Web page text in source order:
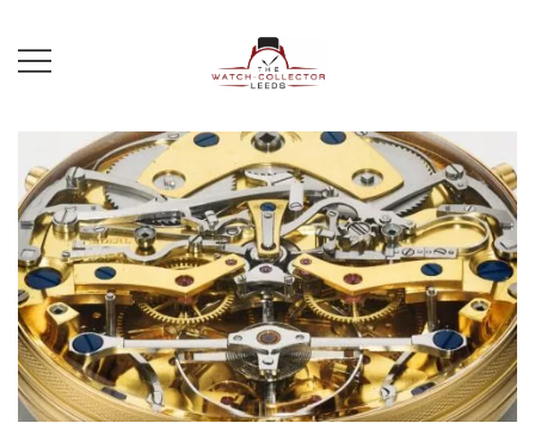
content
Rolex Watch Buyer In Leeds